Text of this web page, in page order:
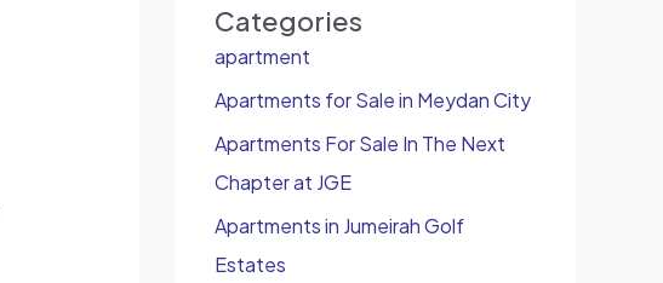
Categories
apartment
Apartments for Sale in Meydan City
Apartments For Sale In The Next
Chapter at JGE
Apartments in Jumeirah Golf
Estates